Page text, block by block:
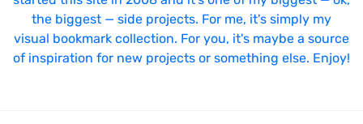
the biggest — side projects. For me, it's simply my
visual bookmark collection. For you, it's maybe a source
of inspiration for new projects or something else. Enjoy!